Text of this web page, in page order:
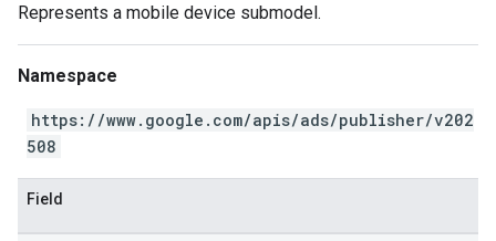
Represents a mobile device submodel.
Namespace
https://www.google.com/apis/ads/publisher/v202
508
Field